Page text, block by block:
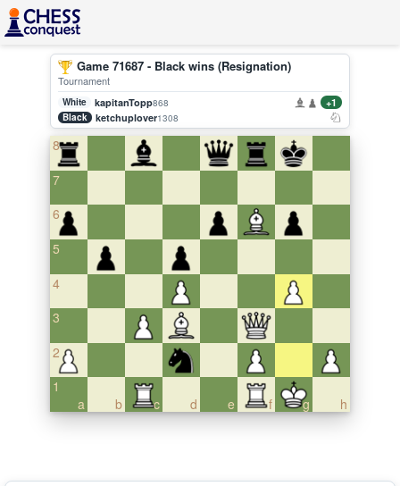
Game 71687 - Black wins (Resignation)
Tournament
White kapitanTopp868 +1
Black ketchuplover1308
8
7
6
5
4
3
2
a
1
b
c d e f g h